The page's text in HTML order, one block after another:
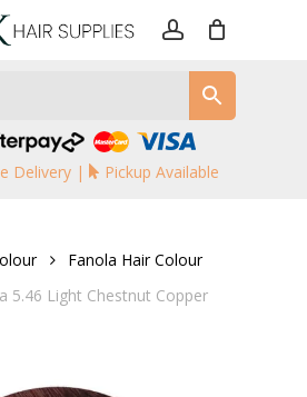
Delivery | Pickup Available
Fanola Hair Colour
5.46 Light Chestnut Copper